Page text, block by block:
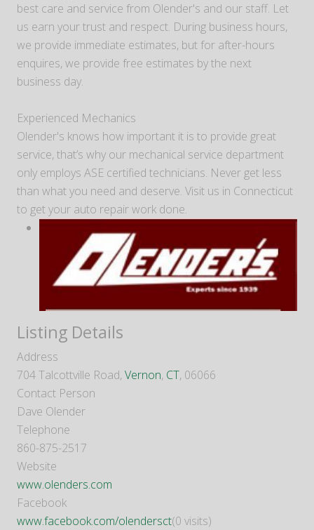
best care and service from Olender's and our staff. Let
us earn your trust and respect. During business hours,
we provide immediate estimates, but for after-hours
enquires, we provide free estimates by the next
business day.
Experienced Mechanics
Olender's knows how important it is to provide great
service, that’s why our mechanical service department
only employs ASE certified technicians. Never get less
than what you need and deserve. Visit us in Connecticut
to get your auto repair work done.
Listing Details
Address
704 Talcottville Road, Vernon, CT, 06066
Contact Person
Dave Olender
Telephone
860-875-2517
Website
www.olenders.com
Facebook
www.facebook.com/olendersct(0 visits)